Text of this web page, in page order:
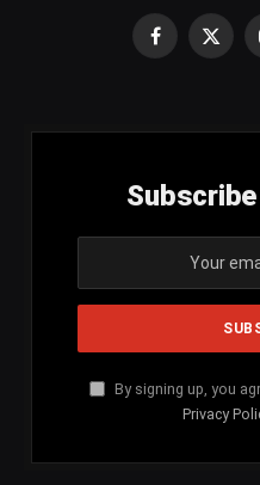
Facebook
X
By signing up, you
Privacy